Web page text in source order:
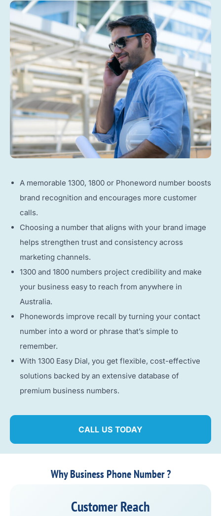
A memorable 1300, 1800 or Phoneword number boosts
brand recognition and encourages more customer
calls.
Choosing a number that aligns with your brand image
helps strengthen trust and consistency across
marketing channels.
1300 and 1800 numbers project credibility and make
your business easy to reach from anywhere in
Australia.
Phonewords improve recall by turning your contact
number into a word or phrase that’s simple to
remember.
With 1300 Easy Dial, you get flexible, cost-effective
solutions backed by an extensive database of
premium business numbers.
CALL US TODAY
Why Business Phone Number ?
Customer Reach